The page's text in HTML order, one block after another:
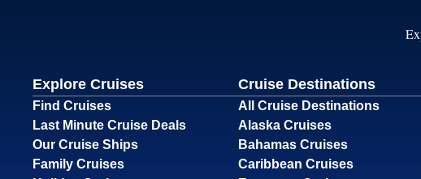
Explore Cruises
Find Cruises
Last Minute Cruise Deals
Our Cruise Ships
Family Cruises
Cruise Destinations
All Cruise Destinations
Alaska Cruises
Bahamas Cruises
Caribbean Cruises